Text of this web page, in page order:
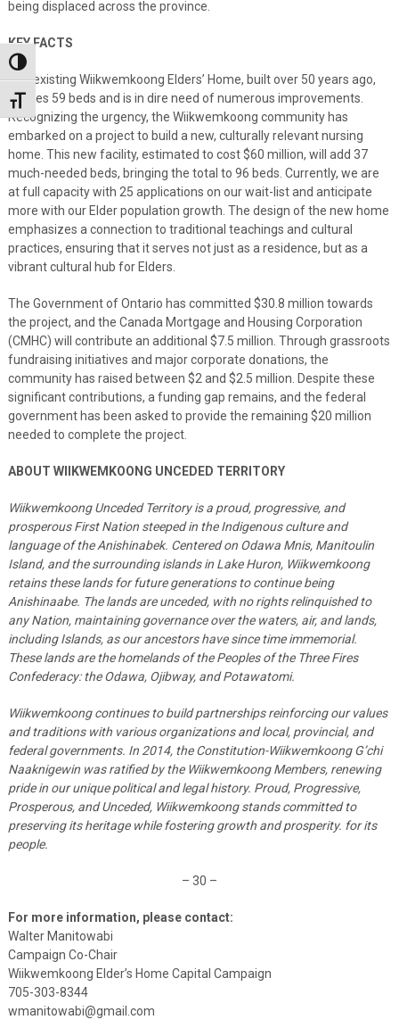
Toggle High Contrast
Toggle Font size
being displaced across the province.
KEY FACTS
The existing Wiikwemkoong Elders’ Home, built over 50 years ago,
houses 59 beds and is in dire need of numerous improvements.
Recognizing the urgency, the Wiikwemkoong community has
embarked on a project to build a new, culturally relevant nursing
home. This new facility, estimated to cost $60 million, will add 37
much-needed beds, bringing the total to 96 beds. Currently, we are
at full capacity with 25 applications on our wait-list and anticipate
more with our Elder population growth. The design of the new home
emphasizes a connection to traditional teachings and cultural
practices, ensuring that it serves not just as a residence, but as a
vibrant cultural hub for Elders.
The Government of Ontario has committed $30.8 million towards
the project, and the Canada Mortgage and Housing Corporation
(CMHC) will contribute an additional $7.5 million. Through grassroots
fundraising initiatives and major corporate donations, the
community has raised between $2 and $2.5 million. Despite these
significant contributions, a funding gap remains, and the federal
government has been asked to provide the remaining $20 million
needed to complete the project.
ABOUT WIIKWEMKOONG UNCEDED TERRITORY
Wiikwemkoong Unceded Territory is a proud, progressive, and
prosperous First Nation steeped in the Indigenous culture and
language of the Anishinabek. Centered on Odawa Mnis, Manitoulin
Island, and the surrounding islands in Lake Huron, Wiikwemkoong
retains these lands for future generations to continue being
Anishinaabe. The lands are unceded, with no rights relinquished to
any Nation, maintaining governance over the waters, air, and lands,
including Islands, as our ancestors have since time immemorial.
These lands are the homelands of the Peoples of the Three Fires
Confederacy: the Odawa, Ojibway, and Potawatomi.
Wiikwemkoong continues to build partnerships reinforcing our values
and traditions with various organizations and local, provincial, and
federal governments. In 2014, the Constitution-Wiikwemkoong G’chi
Naaknigewin was ratified by the Wiikwemkoong Members, renewing
pride in our unique political and legal history. Proud, Progressive,
Prosperous, and Unceded, Wiikwemkoong stands committed to
preserving its heritage while fostering growth and prosperity. for its
people.
– 30 –
For more information, please contact:
Walter Manitowabi
Campaign Co-Chair
Wiikwemkoong Elder’s Home Capital Campaign
705-303-8344
wmanitowabi@gmail.com